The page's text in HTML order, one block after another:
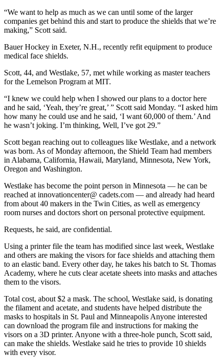
“We want to help as much as we can until some of the larger
companies get behind this and start to produce the shields that we’re
making,” Scott said.
Bauer Hockey in Exeter, N.H., recently refit equipment to produce
medical face shields.
Scott, 44, and Westlake, 57, met while working as master teachers
for the Lemelson Program at MIT.
“I knew we could help when I showed our plans to a doctor here
and he said, ‘Yeah, they’re great,’ ” Scott said Monday. “I asked him
how many he could use and he said, ‘I want 60,000 of them.’ And
he wasn’t joking. I’m thinking, Well, I’ve got 29.”
Scott began reaching out to colleagues like Westlake, and a network
was born. As of Monday afternoon, the Shield Team had members
in Alabama, California, Hawaii, Maryland, Minnesota, New York,
Oregon and Washington.
Westlake has become the point person in Minnesota — he can be
reached at innovationcenter@ cadets.com — and already had heard
from about 40 makers in the Twin Cities, as well as emergency
room nurses and doctors short on personal protective equipment.
Requests, he said, are confidential.
Using a printer file the team has modified since last week, Westlake
and others are making the visors for face shields and attaching them
to an elastic band. Every other day, he takes his batch to St. Thomas
Academy, where he cuts clear acetate sheets into masks and attaches
them to the visors.
Total cost, about $2 a mask. The school, Westlake said, is donating
the filament and acetate, and students have helped distribute the
masks to hospitals in St. Paul and Minneapolis Anyone interested
can download the program file and instructions for making the
visors on a 3D printer. Anyone with a three-hole punch, Scott said,
can make the shields. Westlake said he tries to provide 10 shields
with every visor.